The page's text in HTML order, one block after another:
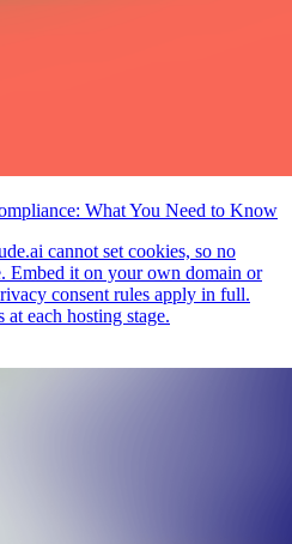
What You Need to Know
cannot set cookies, so no
Embed it on your own domain or
consent rules apply in full.
each hosting stage.